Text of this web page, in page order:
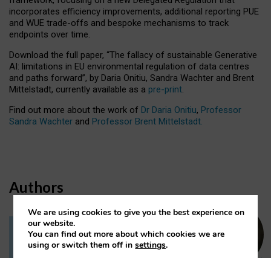
incorporates efficiency improvements, additional reporting PUE
and WUE trade-offs and bespoke mechanisms to track
endpoints over time.
Download the full paper, “The fallacy of sustainable Generative
AI: limitations in EU environmental regulation of data centres
and paths forward”, by Daria Onitiu, Sandra Wachter and Brent
Mittelstadt, currently available as a pre-print.
Find out more about the work of Dr Daria Onitiu, Professor
Sandra Wachter and Professor Brent Mittelstadt.
Authors
Dr Daria Onitiu
We are using cookies to give you the best experience on
our website.
You can find out more about which cookies we are
using or switch them off insettings.